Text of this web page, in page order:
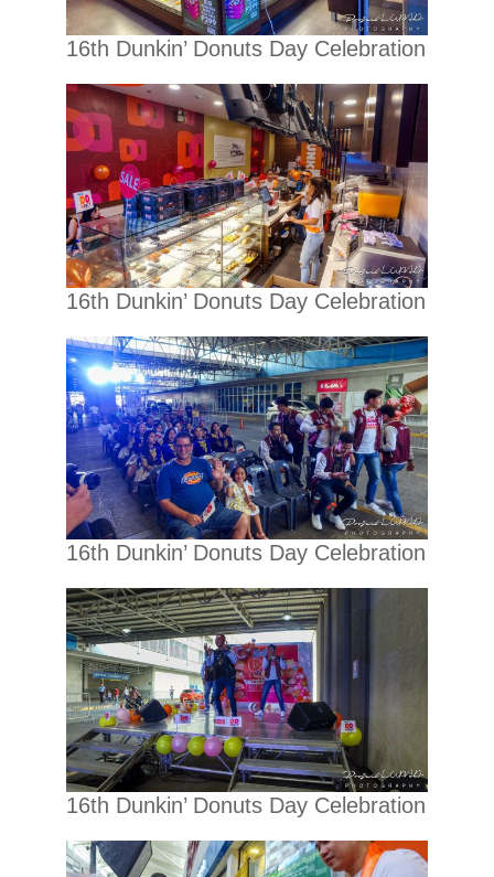
16th Dunkin’ Donuts Day Celebration
16th Dunkin’ Donuts Day Celebration
16th Dunkin’ Donuts Day Celebration
16th Dunkin’ Donuts Day Celebration